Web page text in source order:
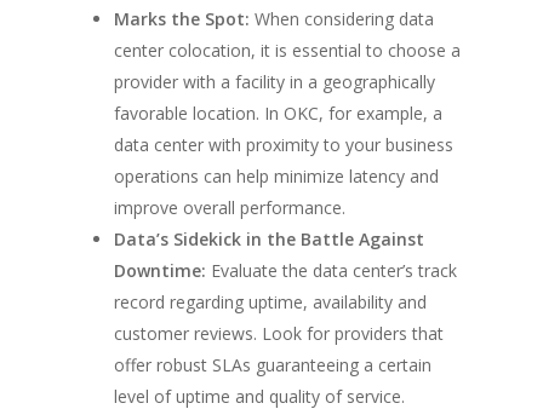
Marks the Spot: When considering data
center colocation, it is essential to choose a
provider with a facility in a geographically
favorable location. In OKC, for example, a
data center with proximity to your business
operations can help minimize latency and
improve overall performance.
Data’s Sidekick in the Battle Against
Downtime: Evaluate the data center’s track
record regarding uptime, availability and
customer reviews. Look for providers that
offer robust SLAs guaranteeing a certain
level of uptime and quality of service.